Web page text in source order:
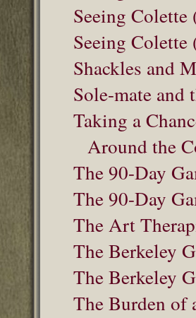
Seeing Colette
Seeing Colette
Shackles and
Sole-mate
Taking a
Around the
The 90-Day
The 90-Day
The Art
The Berkeley
The Berkeley
The Burden of